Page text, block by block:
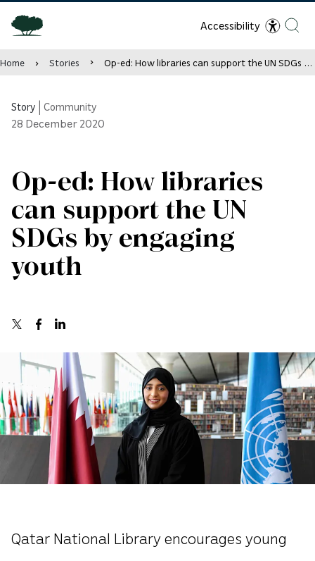
Accessibility
Home Stories Op-ed: How libraries can support the UN SDGs by engaging youth
Story Community
28 December 2020
Op-ed: How libraries
can support the UN
SDGs by engaging
youth
Qatar National Library encourages young